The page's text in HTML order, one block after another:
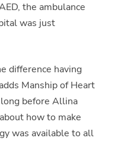
the ambulance
was just
difference having
Manship of Heart
before Allina
how to make
was available to all